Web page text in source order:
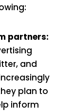
partners:
and
plan to
inform